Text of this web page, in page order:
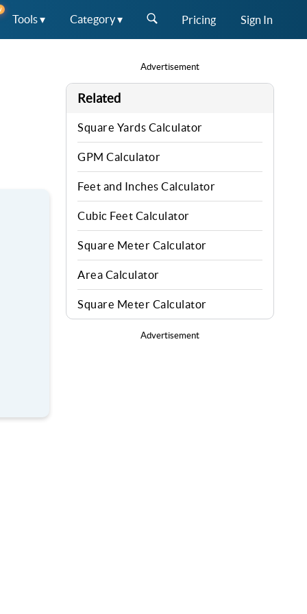
Tools ▾ Category ▾ Pricing Sign In
Advertisement
Related
Square Yards Calculator
GPM Calculator
Feet and Inches Calculator
Cubic Feet Calculator
Square Meter Calculator
Area Calculator
Square Meter Calculator
Advertisement